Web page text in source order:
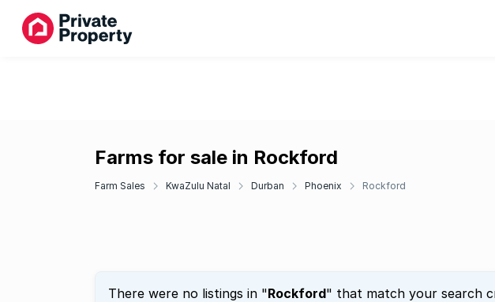
Farms for sale in Rockford
Farm Sales KwaZulu Natal Durban Phoenix Rockford
There were no listings in "Rockford" that match your search